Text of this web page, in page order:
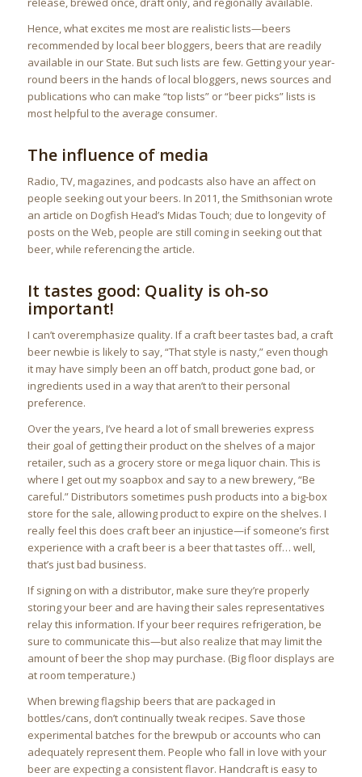
Hence, what excites me most are realistic lists—beers
recommended by local beer bloggers, beers that are readily
available in our State. But such lists are few. Getting your year-
round beers in the hands of local bloggers, news sources and
publications who can make “top lists” or “beer picks” lists is
most helpful to the average consumer.
The influence of media
Radio, TV, magazines, and podcasts also have an affect on
people seeking out your beers. In 2011, the Smithsonian wrote
an article on Dogfish Head’s Midas Touch; due to longevity of
posts on the Web, people are still coming in seeking out that
beer, while referencing the article.
It tastes good: Quality is oh-so
important!
I can’t overemphasize quality. If a craft beer tastes bad, a craft
beer newbie is likely to say, “That style is nasty,” even though
it may have simply been an off batch, product gone bad, or
ingredients used in a way that aren’t to their personal
preference.
Over the years, I’ve heard a lot of small breweries express
their goal of getting their product on the shelves of a major
retailer, such as a grocery store or mega liquor chain. This is
where I get out my soapbox and say to a new brewery, “Be
careful.” Distributors sometimes push products into a big-box
store for the sale, allowing product to expire on the shelves. I
really feel this does craft beer an injustice—if someone’s first
experience with a craft beer is a beer that tastes off… well,
that’s just bad business.
If signing on with a distributor, make sure they’re properly
storing your beer and are having their sales representatives
relay this information. If your beer requires refrigeration, be
sure to communicate this—but also realize that may limit the
amount of beer the shop may purchase. (Big floor displays are
at room temperature.)
When brewing flagship beers that are packaged in
bottles/cans, don’t continually tweak recipes. Save those
experimental batches for the brewpub or accounts who can
adequately represent them. People who fall in love with your
beer are expecting a consistent flavor. Handcraft is easy to